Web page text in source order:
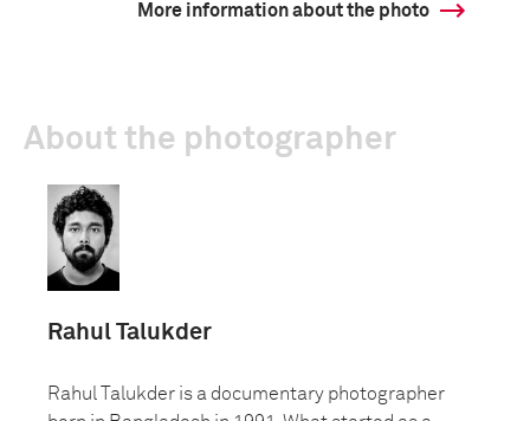
More information about the photo
About the photographer
Rahul Talukder
Rahul Talukder is a documentary photographer